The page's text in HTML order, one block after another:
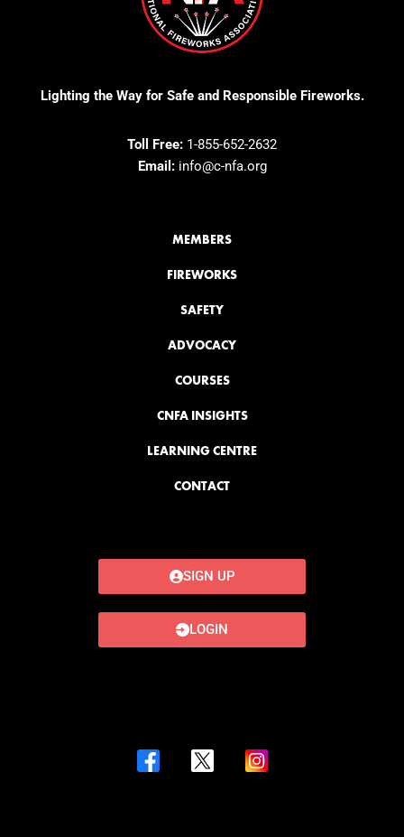
Lighting the Way for Safe and Responsible Fireworks.
Toll Free: 1-855-652-2632
Email: info@c-nfa.org
MEMBERS
FIREWORKS
SAFETY
ADVOCACY
COURSES
CNFA INSIGHTS
LEARNING CENTRE
CONTACT
SIGN UP
LOGIN